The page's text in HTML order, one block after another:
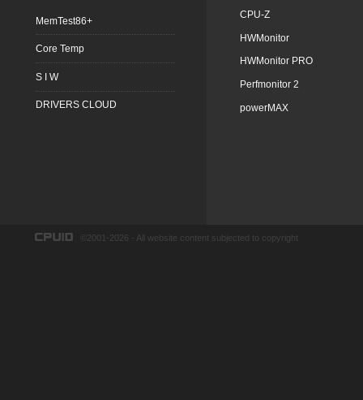
MemTest86+
Core Temp
S I W
DRIVERS CLOUD
CPU-Z
HWMonitor
HWMonitor PRO
Perfmonitor 2
powerMAX
©2001-2026 - All website content subjected to copyright